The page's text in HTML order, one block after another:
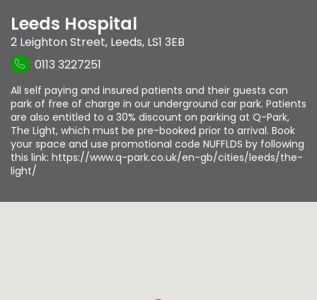
Leeds Hospital
2 Leighton Street, Leeds, LS1 3EB
0113 3227251
All self paying and insured patients and their guests can
park of free of charge in our underground car park. Patients
are also entitled to a 30% discount on parking at Q-Park,
The Light, which must be pre-booked prior to arrival. Book
your space and use promotional code NUFFLDS by following
this link: https://www.q-park.co.uk/en-gb/cities/leeds/the-
light/